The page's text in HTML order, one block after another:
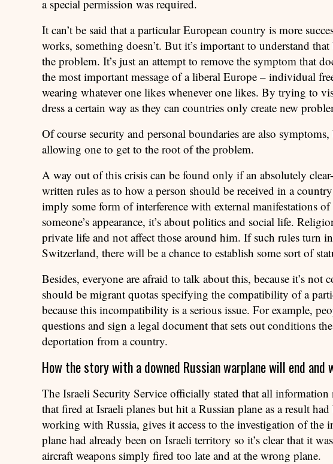
a special permission was required.
It can’t be said that a particular European country is more
works, something doesn’t. But it’s important to understand
the problem. It’s just an attempt to remove the symptom that
the most important message of a liberal Europe – individual
wearing whatever one likes whenever one likes. By trying to
dress a certain way as they can countries only create new
Of course security and personal boundaries are also
allowing one to get to the root of the problem.
A way out of this crisis can be found only if an absolutely
written rules as to how a person should be received in a
imply some form of interference with external manifestations
someone’s appearance, it’s about politics and social life.
private life and not affect those around him. If such rules turn
Switzerland, there will be a chance to establish some sort of
Besides, everyone are afraid to talk about this, because it’s
should be migrant quotas specifying the compatibility of a
because this incompatibility is a serious issue. For example,
questions and sign a legal document that sets out conditions
deportation from a country.
How the story with a downed Russian warplane will end and
The Israeli Security Service officially stated that all
that fired at Israeli planes but hit a Russian plane as a result
working with Russia, gives it access to the investigation of the
plane had already been on Israeli territory so it’s clear that it
aircraft weapons simply fired too late and at the wrong plane.